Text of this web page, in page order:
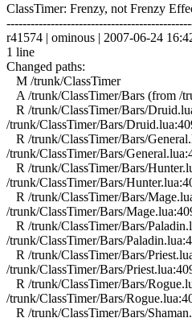
ClassTimer: Frenzy, not Frenzy
r41574 | ominous | 2007-06-24
1 line
Changed paths:
M /trunk/ClassTimer
A /trunk/ClassTimer/Bars (from /
R /trunk/ClassTimer/Bars/
/trunk/ClassTimer/Bars/
R /trunk/ClassTimer/Bars/
/trunk/ClassTimer/Bars/
R /trunk/ClassTimer/Bars/
/trunk/ClassTimer/Bars/
R /trunk/ClassTimer/Bars/
/trunk/ClassTimer/Bars/
R /trunk/ClassTimer/Bars/
/trunk/ClassTimer/Bars/
R /trunk/ClassTimer/Bars/
/trunk/ClassTimer/Bars/
R /trunk/ClassTimer/Bars/
/trunk/ClassTimer/Bars/
R /trunk/ClassTimer/Bars/